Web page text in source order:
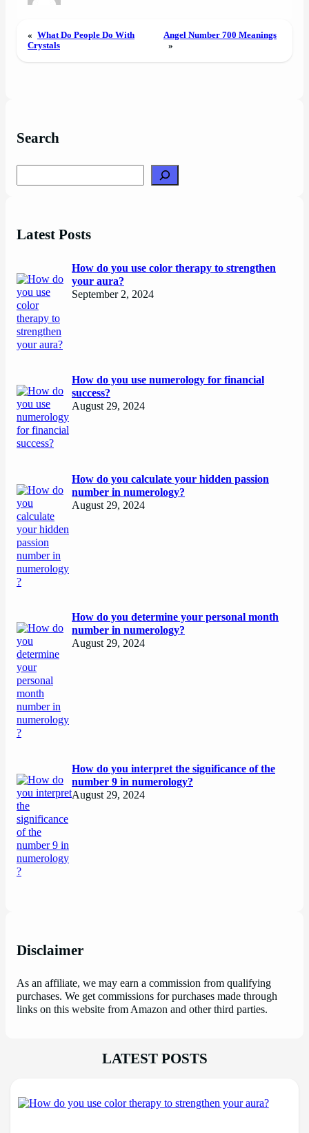
« What Do People Do With
Crystals
Angel Number 700 Meanings
»
Search
Latest Posts
How do you use color therapy to strengthen
your aura?
September 2, 2024
How do you use numerology for financial
success?
August 29, 2024
How do you calculate your hidden passion
number in numerology?
August 29, 2024
How do you determine your personal month
number in numerology?
August 29, 2024
How do you interpret the significance of the
number 9 in numerology?
August 29, 2024
Disclaimer
As an affiliate, we may earn a commission from qualifying
purchases. We get commissions for purchases made through
links on this website from Amazon and other third parties.
LATEST POSTS